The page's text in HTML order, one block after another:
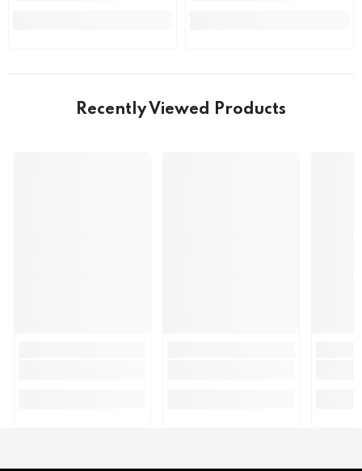
Recently Viewed Products